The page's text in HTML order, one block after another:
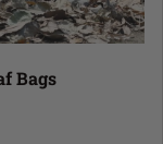
Bags